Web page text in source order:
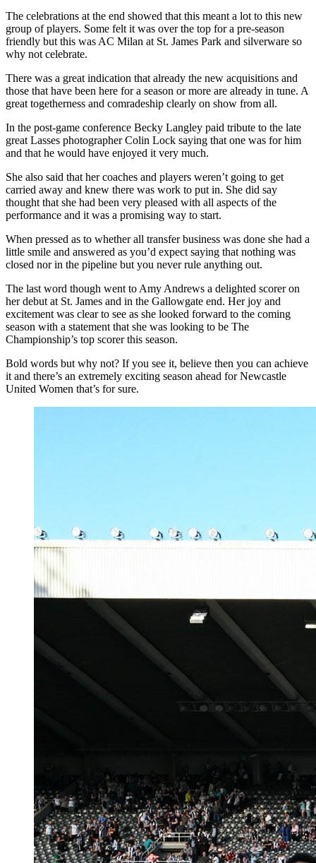
The celebrations at the end showed that this meant a lot to this new
group of players. Some felt it was over the top for a pre-season
friendly but this was AC Milan at St. James Park and silverware so
why not celebrate.
There was a great indication that already the new acquisitions and
those that have been here for a season or more are already in tune. A
great togetherness and comradeship clearly on show from all.
In the post-game conference Becky Langley paid tribute to the late
great Lasses photographer Colin Lock saying that one was for him
and that he would have enjoyed it very much.
She also said that her coaches and players weren’t going to get
carried away and knew there was work to put in. She did say
thought that she had been very pleased with all aspects of the
performance and it was a promising way to start.
When pressed as to whether all transfer business was done she had a
little smile and answered as you’d expect saying that nothing was
closed nor in the pipeline but you never rule anything out.
The last word though went to Amy Andrews a delighted scorer on
her debut at St. James and in the Gallowgate end. Her joy and
excitement was clear to see as she looked forward to the coming
season with a statement that she was looking to be The
Championship’s top scorer this season.
Bold words but why not? If you see it, believe then you can achieve
it and there’s an extremely exciting season ahead for Newcastle
United Women that’s for sure.